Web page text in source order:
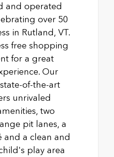
and operated
over 50
in Rutland, VT.
free shopping
for a great
Our
of-the-art
unrivaled
two
pit lanes, a
and a clean and
play area